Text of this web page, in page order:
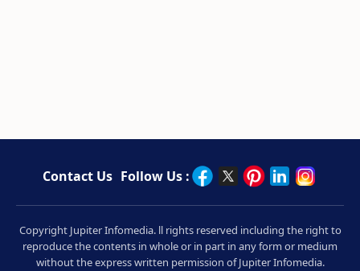
Contact Us Follow Us :
Copyright Jupiter Infomedia. ll rights reserved including the right to
reproduce the contents in whole or in part in any form or medium
without the express written permission of Jupiter Infomedia.